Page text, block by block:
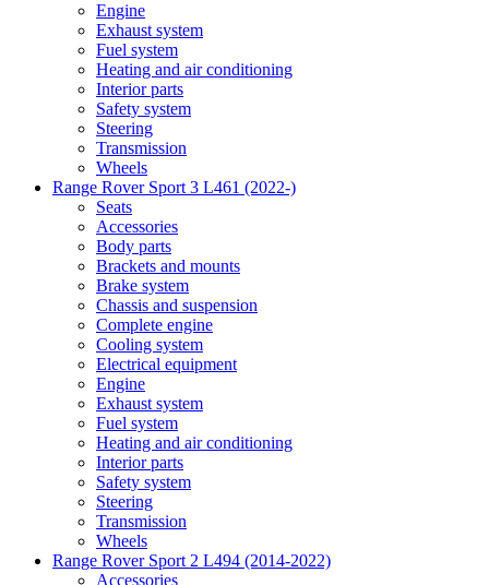
Engine
Exhaust system
Fuel system
Heating and air conditioning
Interior parts
Safety system
Steering
Transmission
Wheels
Range Rover Sport 3 L461 (2022-)
Seats
Accessories
Body parts
Brackets and mounts
Brake system
Chassis and suspension
Complete engine
Cooling system
Electrical equipment
Engine
Exhaust system
Fuel system
Heating and air conditioning
Interior parts
Safety system
Steering
Transmission
Wheels
Range Rover Sport 2 L494 (2014-2022)
Accessories